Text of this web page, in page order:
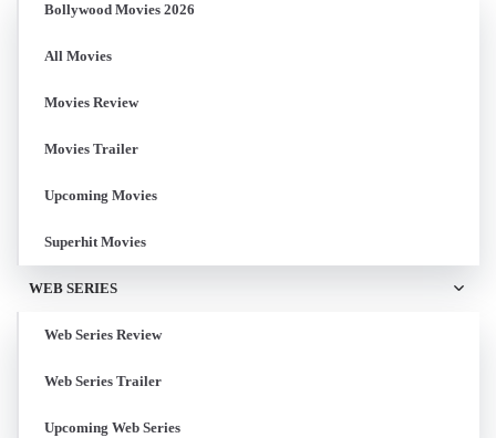
Bollywood Movies 2026
All Movies
Movies Review
Movies Trailer
Upcoming Movies
Superhit Movies
WEB SERIES
Web Series Review
Web Series Trailer
Upcoming Web Series